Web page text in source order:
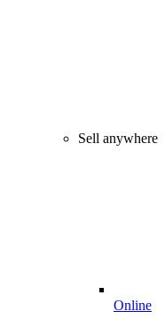
Sell anywhere
Online